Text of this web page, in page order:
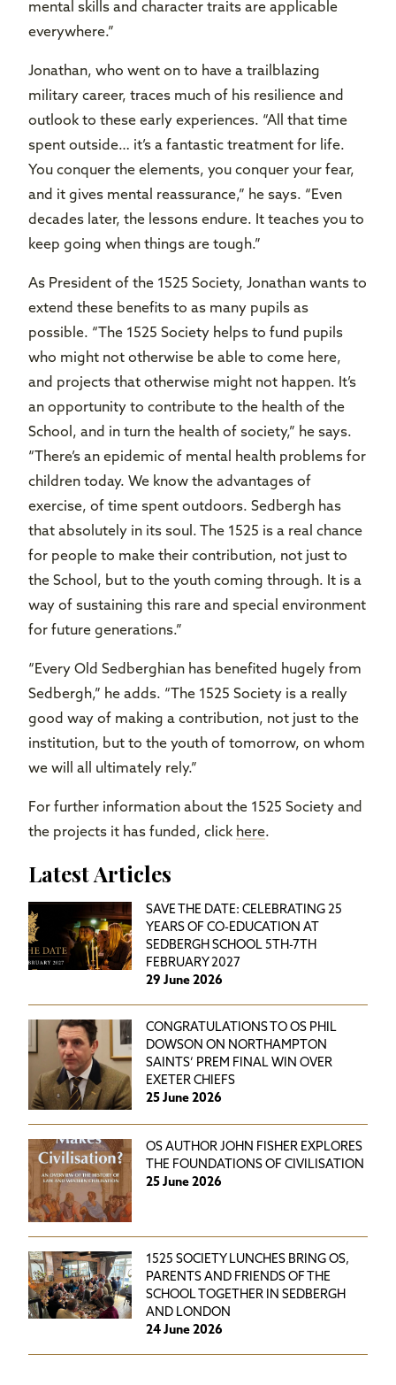
mental skills and character traits are applicable
everywhere.”
Jonathan, who went on to have a trailblazing
military career, traces much of his resilience and
outlook to these early experiences. “All that time
spent outside… it’s a fantastic treatment for life.
You conquer the elements, you conquer your fear,
and it gives mental reassurance,” he says. “Even
decades later, the lessons endure. It teaches you to
keep going when things are tough.”
As President of the 1525 Society, Jonathan wants to
extend these benefits to as many pupils as
possible. “The 1525 Society helps to fund pupils
who might not otherwise be able to come here,
and projects that otherwise might not happen. It’s
an opportunity to contribute to the health of the
School, and in turn the health of society,” he says.
“There’s an epidemic of mental health problems for
children today. We know the advantages of
exercise, of time spent outdoors. Sedbergh has
that absolutely in its soul. The 1525 is a real chance
for people to make their contribution, not just to
the School, but to the youth coming through. It is a
way of sustaining this rare and special environment
for future generations.”
“Every Old Sedberghian has benefited hugely from
Sedbergh,” he adds. “The 1525 Society is a really
good way of making a contribution, not just to the
institution, but to the youth of tomorrow, on whom
we will all ultimately rely.”
For further information about the 1525 Society and
the projects it has funded, click here.
Latest Articles
SAVE THE DATE: CELEBRATING 25
YEARS OF CO-EDUCATION AT
SEDBERGH SCHOOL 5TH-7TH
FEBRUARY 2027
29 June 2026
CONGRATULATIONS TO OS PHIL
DOWSON ON NORTHAMPTON
SAINTS’ PREM FINAL WIN OVER
EXETER CHIEFS
25 June 2026
OS AUTHOR JOHN FISHER EXPLORES
THE FOUNDATIONS OF CIVILISATION
25 June 2026
1525 SOCIETY LUNCHES BRING OS,
PARENTS AND FRIENDS OF THE
SCHOOL TOGETHER IN SEDBERGH
AND LONDON
24 June 2026